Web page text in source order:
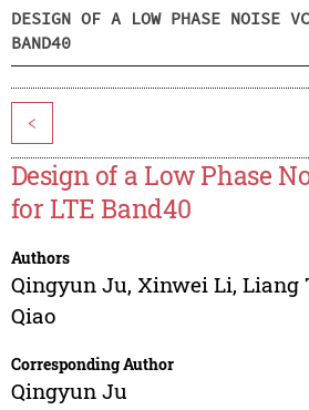
DESIGN OF A LOW PHASE NOISE
BAND40
<
Design of a Low Phase
for LTE Band40
Authors
Qingyun Ju, Xinwei Li, Liang
Qiao
Corresponding Author
Qingyun Ju